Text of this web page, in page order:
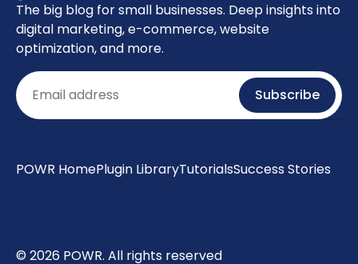
The big blog for small businesses. Deep insights into
digital marketing, e-commerce, website
optimization, and more.
Email Subscribe
POWR HomePlugin LibraryTutorialsSuccess Stories
© 2026 POWR. All rights reserved